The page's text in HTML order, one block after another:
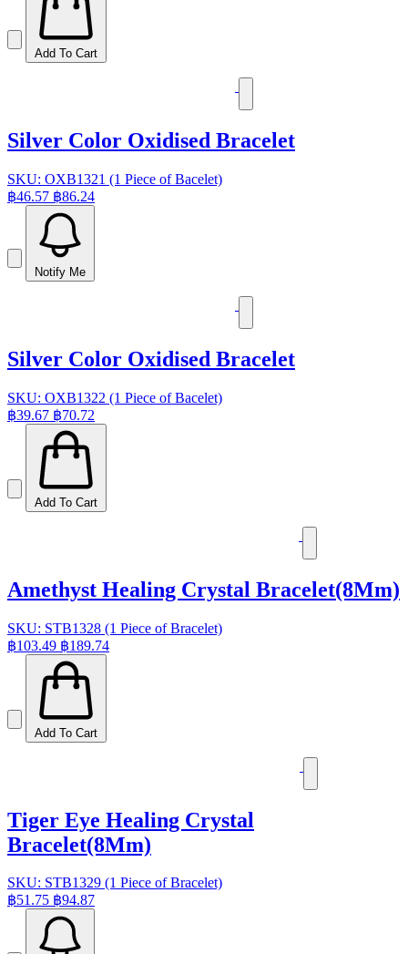
Add To Cart
Silver Color Oxidised Bracelet
SKU: OXB1321 (1 Piece of Bacelet)
฿46.57 ฿86.24
Notify Me
Silver Color Oxidised Bracelet
SKU: OXB1322 (1 Piece of Bacelet)
฿39.67 ฿70.72
Add To Cart
Amethyst Healing Crystal Bracelet(8Mm)
SKU: STB1328 (1 Piece of Bracelet)
฿103.49 ฿189.74
Add To Cart
Tiger Eye Healing Crystal
Bracelet(8Mm)
SKU: STB1329 (1 Piece of Bracelet)
฿51.75 ฿94.87